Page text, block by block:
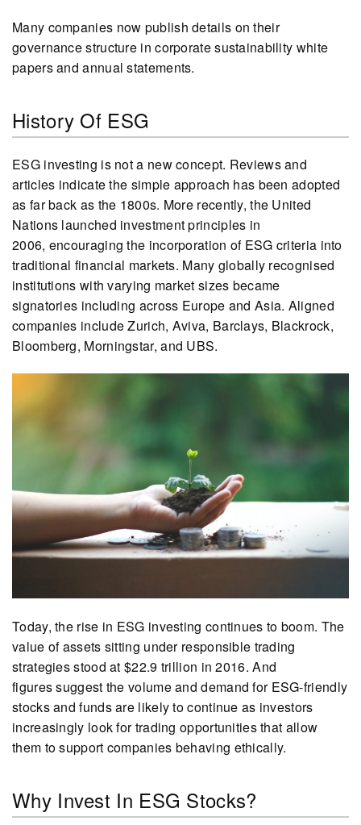
Many companies now publish details on their
governance structure in corporate sustainability white
papers and annual statements.
History Of ESG
ESG investing is not a new concept. Reviews and
articles indicate the simple approach has been adopted
as far back as the 1800s. More recently, the United
Nations launched investment principles in
2006, encouraging the incorporation of ESG criteria into
traditional financial markets. Many globally recognised
institutions with varying market sizes became
signatories including across Europe and Asia. Aligned
companies include Zurich, Aviva, Barclays, Blackrock,
Bloomberg, Morningstar, and UBS.
Today, the rise in ESG investing continues to boom. The
value of assets sitting under responsible trading
strategies stood at $22.9 trillion in 2016. And
figures suggest the volume and demand for ESG-friendly
stocks and funds are likely to continue as investors
increasingly look for trading opportunities that allow
them to support companies behaving ethically.
Why Invest In ESG Stocks?